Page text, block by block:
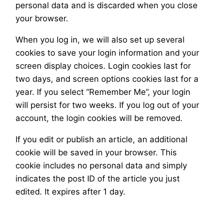
personal data and is discarded when you close
your browser.
When you log in, we will also set up several
cookies to save your login information and your
screen display choices. Login cookies last for
two days, and screen options cookies last for a
year. If you select “Remember Me”, your login
will persist for two weeks. If you log out of your
account, the login cookies will be removed.
If you edit or publish an article, an additional
cookie will be saved in your browser. This
cookie includes no personal data and simply
indicates the post ID of the article you just
edited. It expires after 1 day.